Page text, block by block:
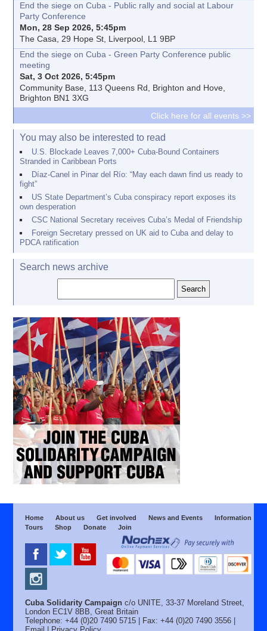
End the siege on Cuba - Public rally and social at Labour
Party Conference
Mon, 28 Sep 2026, 5:45pm
The Casa, 29 Hope St, Liverpool, L1 9BP
End the siege on Cuba - Green Party Conference public
meeting
Sat, 3 Oct 2026, 5:45pm
Community Base, 113 Queens Rd, Brighton and Hove,
Brighton BN1 3XG
Click here for all events >>
You may also be interested to read
U.S. Blockade Leaves 7,000+ Cuba-Bound Containers
Stranded in Caribbean Ports
Díaz-Canel in Pinar del Río: “May each dawn find us ready to
fight”
US State Department’s Cuba conspiracy report exposes its
own desperation
CSC National Secretary receives Cuba’s Medal of Friendship
Foreign Secretary pressed on UK aid to Cuba and delay to
PDCA ratification
Search news archive
Home About us Get involved News and Events
Information
Tours
Shop Donate Join
Cuba Solidarity Campaign c/o UNITE, 33-37 Moreland Street,
London EC1V 8BB, Great Britain
Telephone: +44 (0)20 7490 5715 | Fax: +44 (0)20 7490 3556 |